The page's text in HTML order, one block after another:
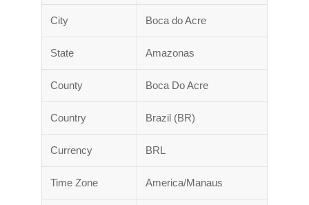
City Boca do Acre
State Amazonas
County Boca Do Acre
Country Brazil (BR)
Currency BRL
Time Zone America/Manaus